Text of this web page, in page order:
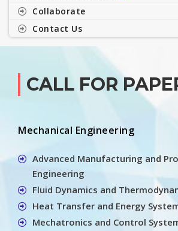
Collaborate
Contact Us
CALL FOR
Mechanical Engineering
Advanced Manufacturing and
Engineering
Fluid Dynamics and
Heat Transfer and Energy
Mechatronics and Control